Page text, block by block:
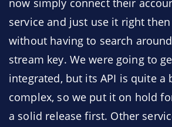
now simply connect their
service and just use it right
without having to search
stream key. We were going to
integrated, but its API is quite a
complex, so we put it on hold
a solid release first. Other